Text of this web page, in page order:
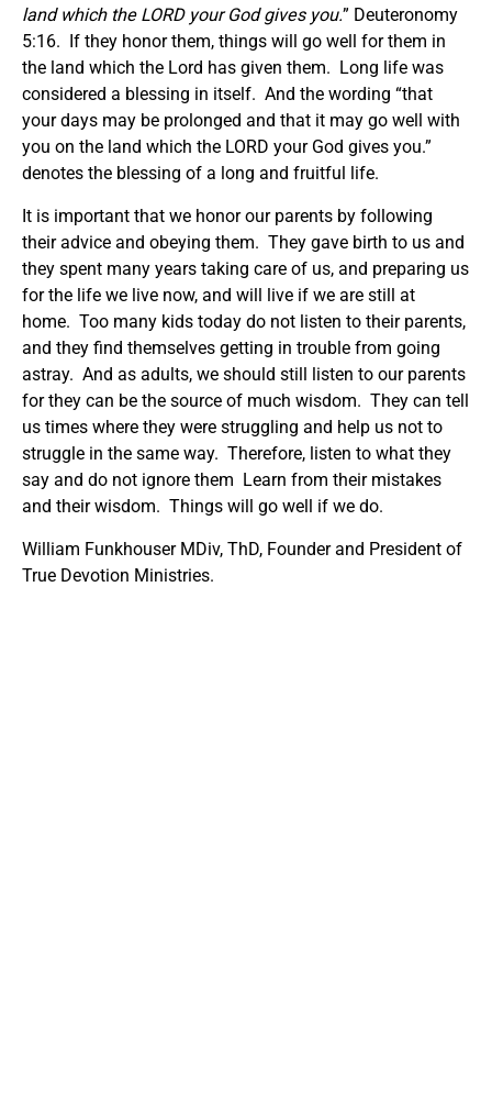
land which the LORD your God gives you.” Deuteronomy
5:16. If they honor them, things will go well for them in
the land which the Lord has given them. Long life was
considered a blessing in itself. And the wording “that
your days may be prolonged and that it may go well with
you on the land which the LORD your God gives you.”
denotes the blessing of a long and fruitful life.
It is important that we honor our parents by following
their advice and obeying them. They gave birth to us and
they spent many years taking care of us, and preparing us
for the life we live now, and will live if we are still at
home. Too many kids today do not listen to their parents,
and they find themselves getting in trouble from going
astray. And as adults, we should still listen to our parents
for they can be the source of much wisdom. They can tell
us times where they were struggling and help us not to
struggle in the same way. Therefore, listen to what they
say and do not ignore them Learn from their mistakes
and their wisdom. Things will go well if we do.
William Funkhouser MDiv, ThD, Founder and President of
True Devotion Ministries.